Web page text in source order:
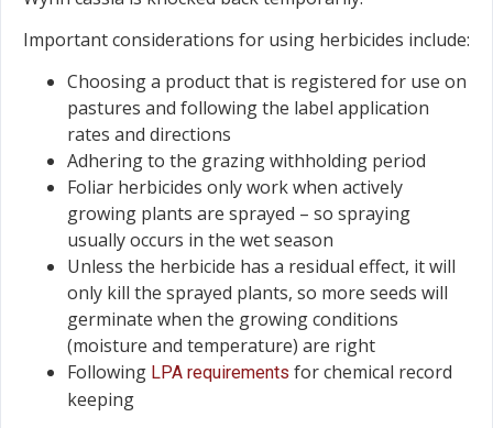
Important considerations for using herbicides include:
Choosing a product that is registered for use on
pastures and following the label application
rates and directions
Adhering to the grazing withholding period
Foliar herbicides only work when actively
growing plants are sprayed – so spraying
usually occurs in the wet season
Unless the herbicide has a residual effect, it will
only kill the sprayed plants, so more seeds will
germinate when the growing conditions
(moisture and temperature) are right
Following LPA requirements for chemical record
keeping